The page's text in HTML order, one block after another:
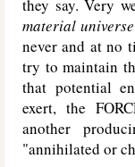
they say. Very
material universe
never and at no
try to maintain
that potential
exert, the
another
"annihilated or